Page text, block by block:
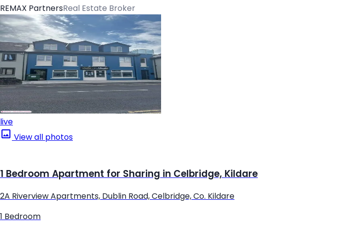
REMAX PartnersReal Estate Broker
live
View all photos
1 Bedroom Apartment for Sharing in Celbridge, Kildare
2A Riverview Apartments, Dublin Road, Celbridge, Co. Kildare
1 Bedroom